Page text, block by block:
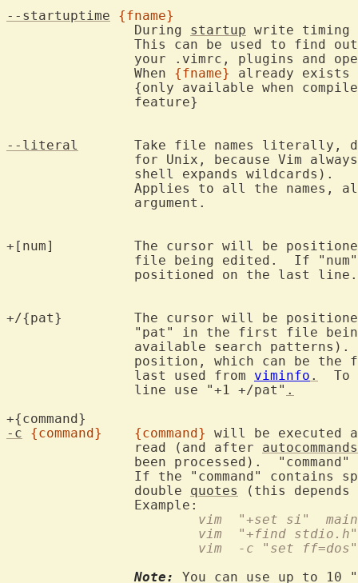
--startuptime
{fname}
		During
startup write timing
This can be used to find
		When
{fname}
already exists
{only available when
--literal
+[num]		The cursor will be positioned on line "num" for the first
file being edited.  If
+/{pat}		The cursor will be positioned on the first line containing
"pat" in the first file
available search
		last used from
viminfo .
To
		line use "+1 +/pat"
.
-c
{command} {command}
will be executed
		read (and after
autocommands
		been processed).  "command"
If the "command" contains
		double
quotes
(this
vim  "+set si"
			vim  "+find stdio.h"
vim  -c "set
Note:
You can use up to 10 "